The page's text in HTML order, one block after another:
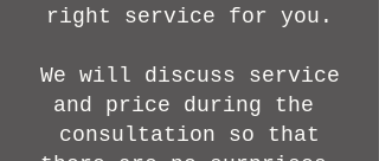
right service for you.
We will discuss service
and price during the
consultation so that